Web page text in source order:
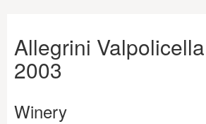
Allegrini
2003
Winery